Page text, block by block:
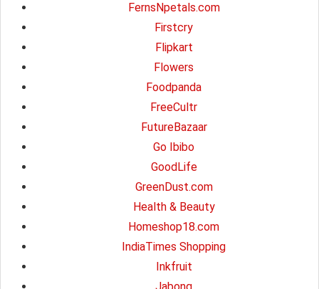
FernsNpetals.com
Firstcry
Flipkart
Flowers
Foodpanda
FreeCultr
FutureBazaar
Go Ibibo
GoodLife
GreenDust.com
Health & Beauty
Homeshop18.com
IndiaTimes Shopping
Inkfruit